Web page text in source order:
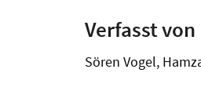
Verfasst von
Sören Vogel,